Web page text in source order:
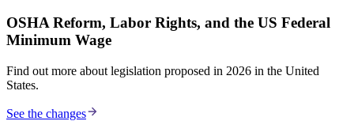
OSHA Reform, Labor Rights, and the US Federal
Minimum Wage
Find out more about legislation proposed in 2026 in the United
States.
See the changes